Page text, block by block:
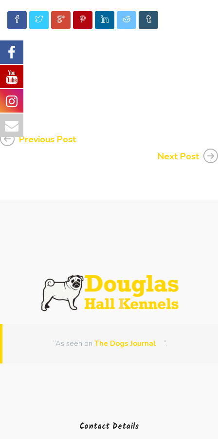
Previous Post
Next Post
“As seen on The Dogs Journal “.
Contact Details